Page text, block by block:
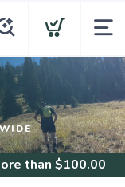
than $100.00